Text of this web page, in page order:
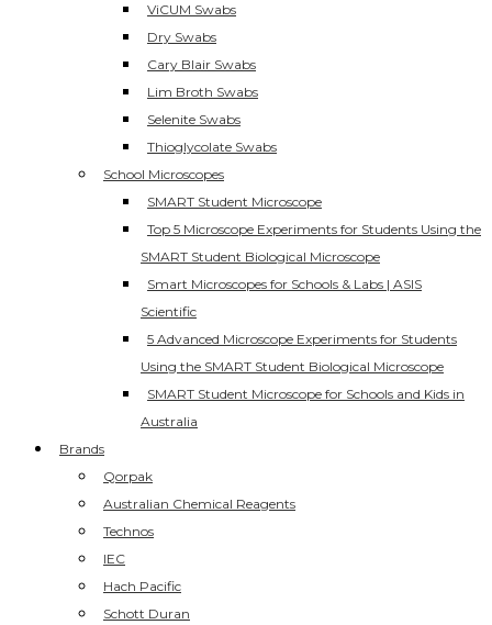
ViCUM Swabs
Dry Swabs
Cary Blair Swabs
Lim Broth Swabs
Selenite Swabs
Thioglycolate Swabs
School Microscopes
SMART Student Microscope
Top 5 Microscope Experiments for Students Using the
SMART Student Biological Microscope
Smart Microscopes for Schools & Labs | ASIS
Scientific
5 Advanced Microscope Experiments for Students
Using the SMART Student Biological Microscope
SMART Student Microscope for Schools and Kids in
Australia
Brands
Qorpak
Australian Chemical Reagents
Technos
IEC
Hach Pacific
Schott Duran